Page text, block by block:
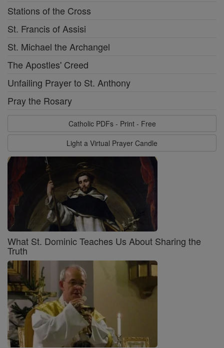
Stations of the Cross
St. Francis of Assisi
St. Michael the Archangel
The Apostles' Creed
Unfailing Prayer to St. Anthony
Pray the Rosary
Catholic PDFs - Print - Free
Light a Virtual Prayer Candle
What St. Dominic Teaches Us About Sharing the
Truth